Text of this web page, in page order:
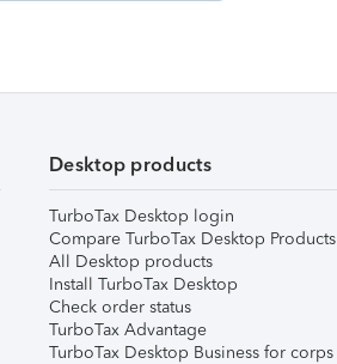
Desktop products
TurboTax Desktop login
Compare TurboTax Desktop Products
All Desktop products
Install TurboTax Desktop
Check order status
TurboTax Advantage
TurboTax Desktop Business for corps